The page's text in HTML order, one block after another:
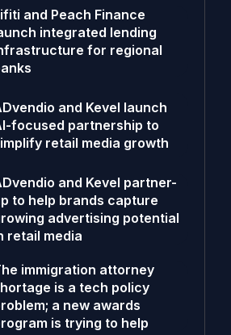
and Peach Finance
integrated lending
for regional
and Kevel launch
focused partnership to
retail media growth
and Kevel partner-
to help brands capture
advertising potential
retail media
immigration attorney
is a tech policy
a new awards
is trying to help